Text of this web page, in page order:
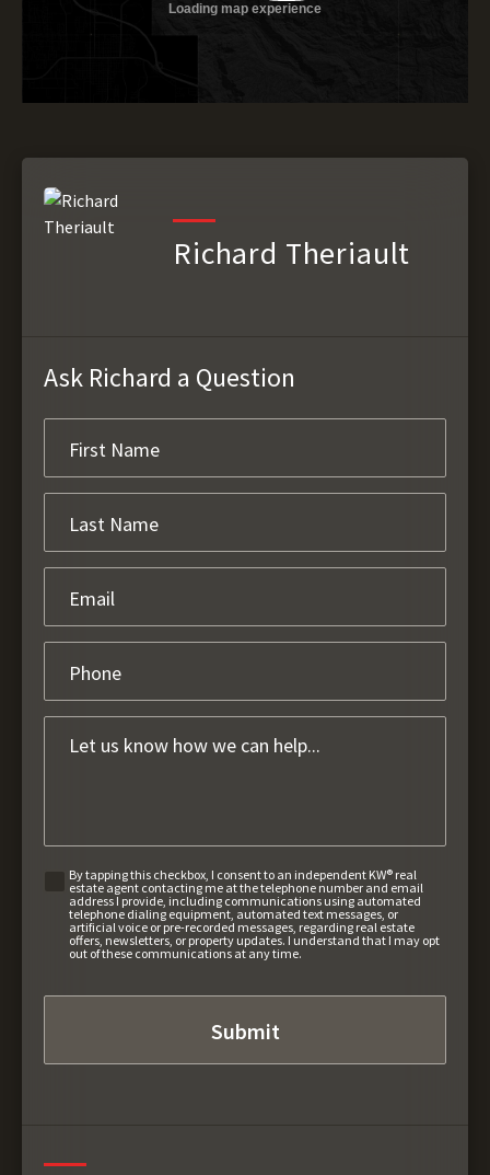
Richard Theriault
Ask Richard a Question
By tapping this checkbox, I consent to an independent KW® real
estate agent contacting me at the telephone number and email
address I provide, including communications using automated
telephone dialing equipment, automated text messages, or
artificial voice or pre-recorded messages, regarding real estate
offers, newsletters, or property updates. I understand that I may opt
out of these communications at any time.